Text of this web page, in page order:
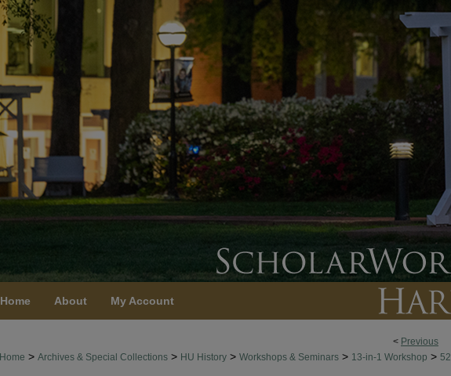
Home About My Account
< Previous
Home > Archives & Special Collections > HU History > Workshops & Seminars > 13-in-1 Workshop > 52